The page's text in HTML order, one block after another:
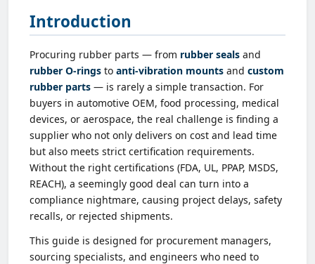
Introduction
Procuring rubber parts — from rubber seals and
rubber O-rings to anti-vibration mounts and custom
rubber parts — is rarely a simple transaction. For
buyers in automotive OEM, food processing, medical
devices, or aerospace, the real challenge is finding a
supplier who not only delivers on cost and lead time
but also meets strict certification requirements.
Without the right certifications (FDA, UL, PPAP, MSDS,
REACH), a seemingly good deal can turn into a
compliance nightmare, causing project delays, safety
recalls, or rejected shipments.
This guide is designed for procurement managers,
sourcing specialists, and engineers who need to